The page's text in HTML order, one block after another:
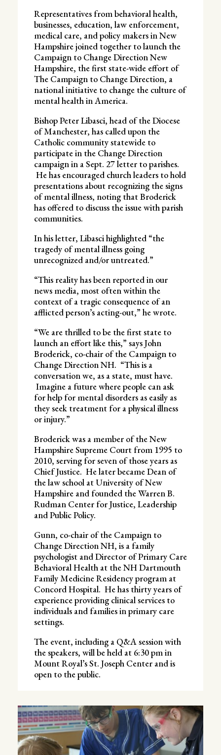
Representatives from behavioral health,
businesses, education, law enforcement,
medical care, and policy makers in New
Hampshire joined together to launch the
Campaign to Change Direction New
Hampshire, the first state-wide effort of
The Campaign to Change Direction, a
national initiative to change the culture of
mental health in America.
Bishop Peter Libasci, head of the Diocese
of Manchester, has called upon the
Catholic community statewide to
participate in the Change Direction
campaign in a Sept. 27 letter to parishes.
He has encouraged church leaders to hold
presentations about recognizing the signs
of mental illness, noting that Broderick
has offered to discuss the issue with parish
communities.
In his letter, Libasci highlighted “the
tragedy of mental illness going
unrecognized and/or untreated.”
“This reality has been reported in our
news media, most often within the
context of a tragic consequence of an
afflicted person’s acting-out,” he wrote.
“We are thrilled to be the first state to
launch an effort like this,” says John
Broderick, co-chair of the Campaign to
Change Direction NH. “This is a
conversation we, as a state, must have.
Imagine a future where people can ask
for help for mental disorders as easily as
they seek treatment for a physical illness
or injury.”
Broderick was a member of the New
Hampshire Supreme Court from 1995 to
2010, serving for seven of those years as
Chief Justice. He later became Dean of
the law school at University of New
Hampshire and founded the Warren B.
Rudman Center for Justice, Leadership
and Public Policy.
Gunn, co-chair of the Campaign to
Change Direction NH, is a family
psychologist and Director of Primary Care
Behavioral Health at the NH Dartmouth
Family Medicine Residency program at
Concord Hospital. He has thirty years of
experience providing clinical services to
individuals and families in primary care
settings.
The event, including a Q&A session with
the speakers, will be held at 6:30 pm in
Mount Royal’s St. Joseph Center and is
open to the public.